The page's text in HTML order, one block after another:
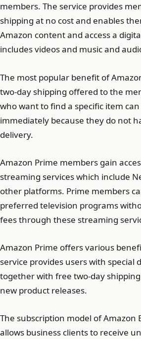
members. The service provides
shipping at no cost and enables
Amazon content and access a
includes videos and music and
The most popular benefit of
two-day shipping offered to the
who want to find a specific item
immediately because they do not
delivery.
Amazon Prime members gain
streaming services which include
other platforms. Prime members
preferred television programs
fees through these streaming
Amazon Prime offers various
service provides users with special
together with free two-day
new product releases.
The subscription model of Amazon
allows business clients to receive